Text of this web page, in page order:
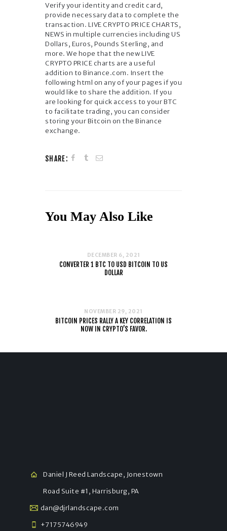
Verify your identity and credit card,
provide necessary data to complete the
transaction. LIVE CRYPTO PRICE CHARTS,
NEWS in multiple currencies including US
Dollars, Euros, Pounds Sterling, and
more. We hope that the new LIVE
CRYPTO PRICE charts are a useful
addition to Binance.com. Insert the
following html on any of your pages if you
would like to share the addition. If you
are looking for quick access to your BTC
to facilitate trading, you can consider
storing your Bitcoin on the Binance
exchange.
SHARE:
You May Also Like
DECEMBER 6, 2021
CONVERTER 1 BTC TO USD BITCOIN TO US
DOLLAR
NOVEMBER 29, 2021
BITCOIN PRICES RALLY A KEY CORRELATION IS
NOW IN CRYPTO’S FAVOR.
Daniel J Reed Landscape, Jonestown
Road Suite #1, Harrisburg, PA
dan@djrlandscape.com
+7175746949